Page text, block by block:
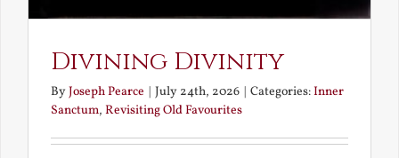
Divining Divinity
ByJoseph Pearce July 24th, 2026 Categories:Inner
Sanctum, Revisiting Old Favourites